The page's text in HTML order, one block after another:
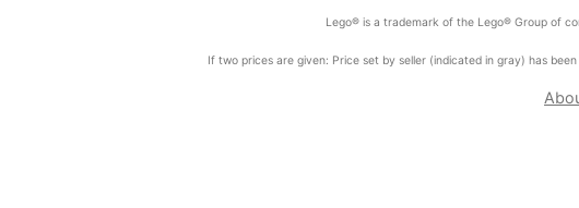
Lego® is a trademark of the Lego® Group of
If two prices are given: Price set by seller (indicated in gray) has